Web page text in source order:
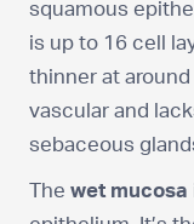
squamous
is up to 16 cell
thinner at around
vascular and
sebaceous
The wet mucosa